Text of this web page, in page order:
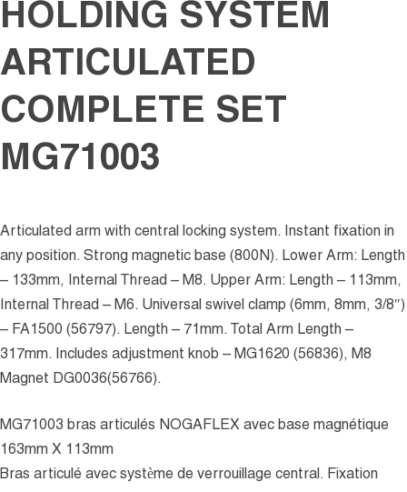
HOLDING SYSTEM
ARTICULATED
COMPLETE SET
MG71003
Articulated arm with central locking system. Instant fixation in
any position. Strong magnetic base (800N). Lower Arm: Length
– 133mm, Internal Thread – M8. Upper Arm: Length – 113mm,
Internal Thread – M6. Universal swivel clamp (6mm, 8mm, 3/8″)
– FA1500 (56797). Length – 71mm. Total Arm Length –
317mm. Includes adjustment knob – MG1620 (56836), M8
Magnet DG0036(56766).
MG71003 bras articulés NOGAFLEX avec base magnétique
163mm X 113mm
Bras articulé avec système de verrouillage central. Fixation